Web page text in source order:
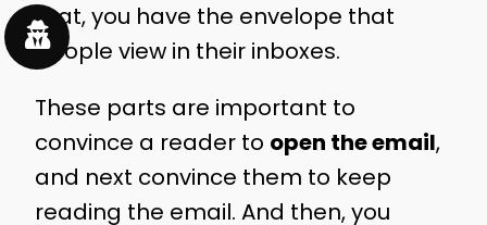
that, you have the envelope that
people view in their inboxes.
These parts are important to
convince a reader to open the email,
and next convince them to keep
reading the email. And then, you